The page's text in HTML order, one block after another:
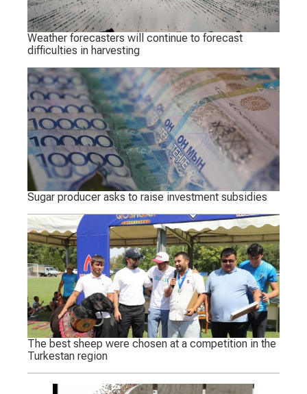
Weather forecasters will continue to forecast
difficulties in harvesting
Sugar producer asks to raise investment subsidies
The best sheep were chosen at a competition in the
Turkestan region